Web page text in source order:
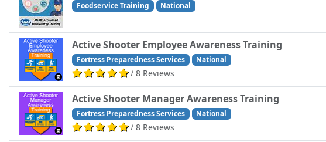
Foodservice Training National
Active Shooter Employee Awareness Training
Fortress Preparedness Services National
/ 8 Reviews
Active Shooter Manager Awareness Training
Fortress Preparedness Services National
/ 8 Reviews